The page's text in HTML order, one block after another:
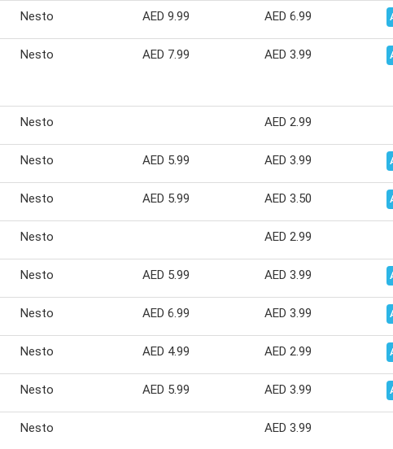
Nesto AED 9.99 AED 6.99
Nesto AED 7.99 AED 3.99
Nesto AED 2.99
Nesto AED 5.99 AED 3.99
Nesto AED 5.99 AED 3.50
Nesto AED 2.99
Nesto AED 5.99 AED 3.99
Nesto AED 6.99 AED 3.99
Nesto AED 4.99 AED 2.99
Nesto AED 5.99 AED 3.99
Nesto AED 3.99